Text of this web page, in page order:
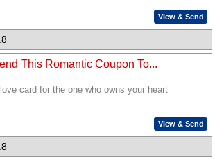
View & Send
This Romantic Coupon To...
card for the one who owns your heart
View & Send